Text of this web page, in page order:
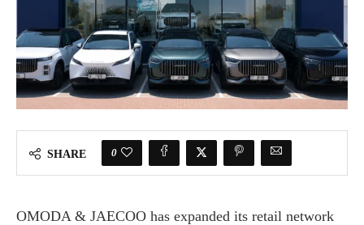
SHARE 0
OMODA & JAECOO has expanded its retail network